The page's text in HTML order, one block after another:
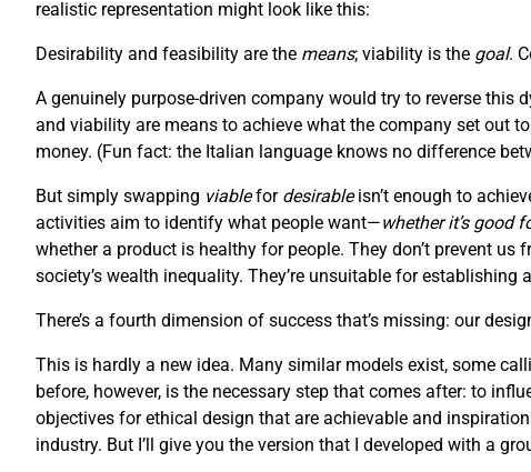
realistic representation might look like this:
Desirability and feasibility are the means; viability is the goal.
A genuinely purpose-driven company would try to reverse
and viability are means to achieve what the company set out
money. (Fun fact: the Italian language knows no difference
But simply swapping viablefor desirableisn’t enough to
activities aim to identify what people want—whether it’s good
whether a product is healthy for people. They don’t prevent
society’s wealth inequality. They’re unsuitable for establishing
There’s a fourth dimension of success that’s missing: our
This is hardly a new idea. Many similar models exist, some
before, however, is the necessary step that comes after: to
objectives for ethical design that are achievable and
industry. But I’ll give you the version that I developed with a